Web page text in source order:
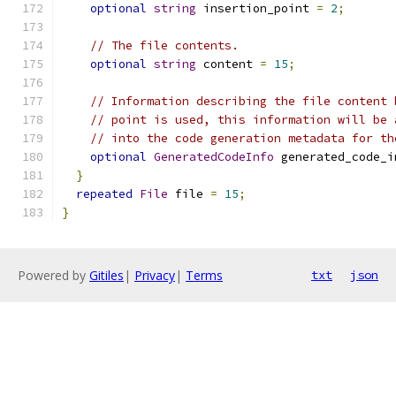
optional string insertion_point = 2;
// The file contents.
optional string content = 15;
// Information describing the file
// point is used, this information will be
// into the code generation metadata for
optional GeneratedCodeInfo
}
repeated File file = 15;
}
Powered by Gitiles | Privacy| Terms txt json